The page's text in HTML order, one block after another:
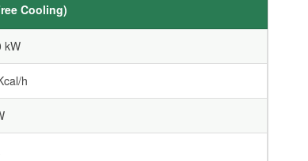
Cooling)
kW
h